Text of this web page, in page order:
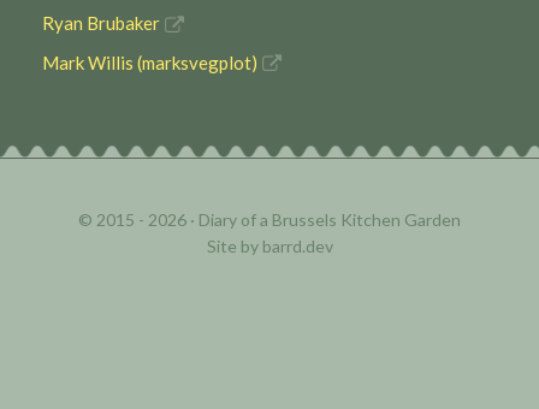
Ryan Brubaker
Mark Willis (marksvegplot)
© 2015 - 2026 · Diary of a Brussels Kitchen Garden
Site by barrd.dev